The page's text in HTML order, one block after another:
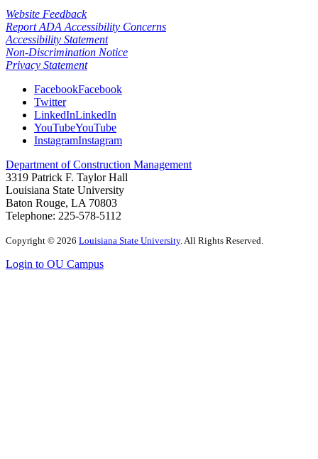
Website Feedback
Report ADA Accessibility Concerns
Accessibility Statement
Non-Discrimination Notice
Privacy Statement
FacebookFacebook
Twitter
LinkedInLinkedIn
YouTubeYouTube
InstagramInstagram
Department of Construction Management
3319 Patrick F. Taylor Hall
Louisiana State University
Baton Rouge, LA 70803
Telephone: 225-578-5112
Copyright © 2026 Louisiana State University. All Rights Reserved.
Login to OU Campus